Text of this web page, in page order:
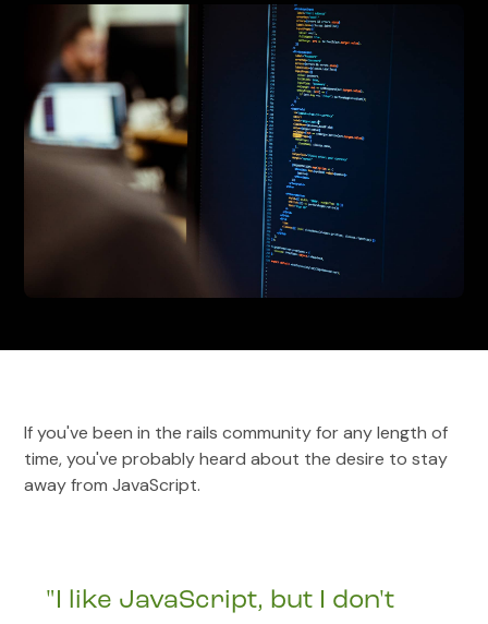
If you've been in the rails community for any length of
time, you've probably heard about the desire to stay
away from JavaScript.
"I like JavaScript, but I don't